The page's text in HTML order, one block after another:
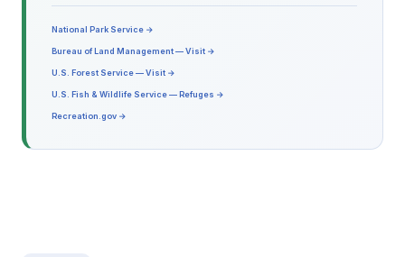
National Park Service →
Bureau of Land Management — Visit →
U.S. Forest Service — Visit →
U.S. Fish & Wildlife Service — Refuges →
Recreation.gov →